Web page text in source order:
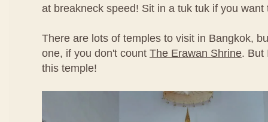
at breakneck speed! Sit in a tuk tuk if you
There are lots of temples to visit in Bangkok,
one, if you don't count The Erawan Shrine. But
this temple!